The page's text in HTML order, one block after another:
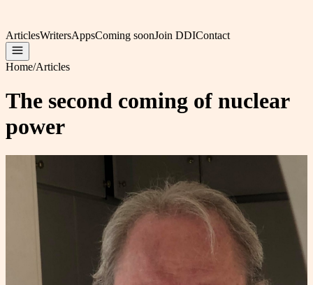
ArticlesWritersAppsComing soonJoin DDIContact
Home/Articles
The second coming of nuclear
power